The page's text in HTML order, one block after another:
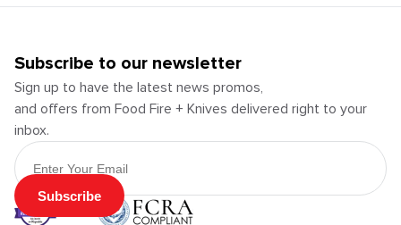
Subscribe to our newsletter
Sign up to have the latest news promos,
and offers from Food Fire + Knives delivered right to your
inbox.
Email Address
Subscribe